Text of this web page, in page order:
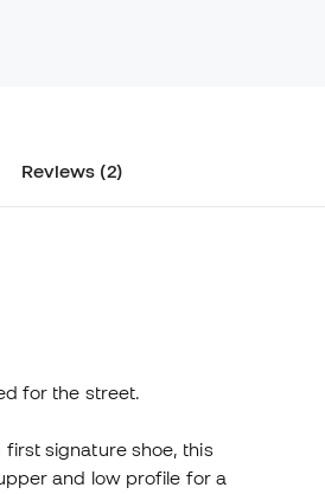
Reviews (2)
for the street.
first signature shoe, this
and low profile for a